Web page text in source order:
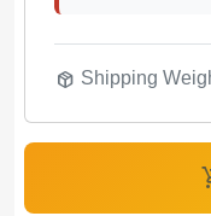
package_2 Shipping